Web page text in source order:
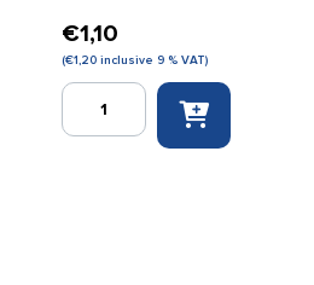
€1,10
(€1,20 inclusive 9 % VAT)
Co-